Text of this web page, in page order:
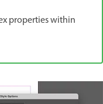
properties within